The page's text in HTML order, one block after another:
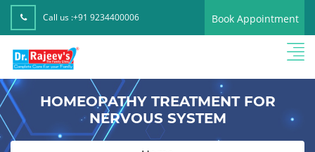
Call us :+91 9234400006 Book Appointment
HOMEOPATHY TREATMENT FOR
NERVOUS SYSTEM